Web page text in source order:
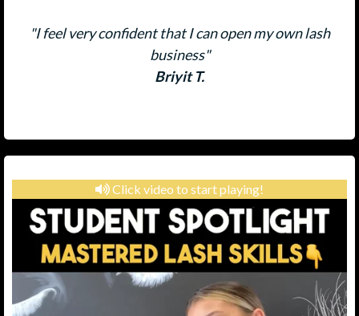
"I feel very confident that I can open my own lash
business"
Briyit T.
Click video to start playing!